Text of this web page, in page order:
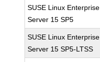
SUSE Linux Enterprise
Server 15 SP5
SUSE Linux Enterprise
Server 15 SP5-LTSS